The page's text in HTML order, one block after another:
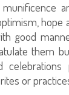
hope
good
them
or